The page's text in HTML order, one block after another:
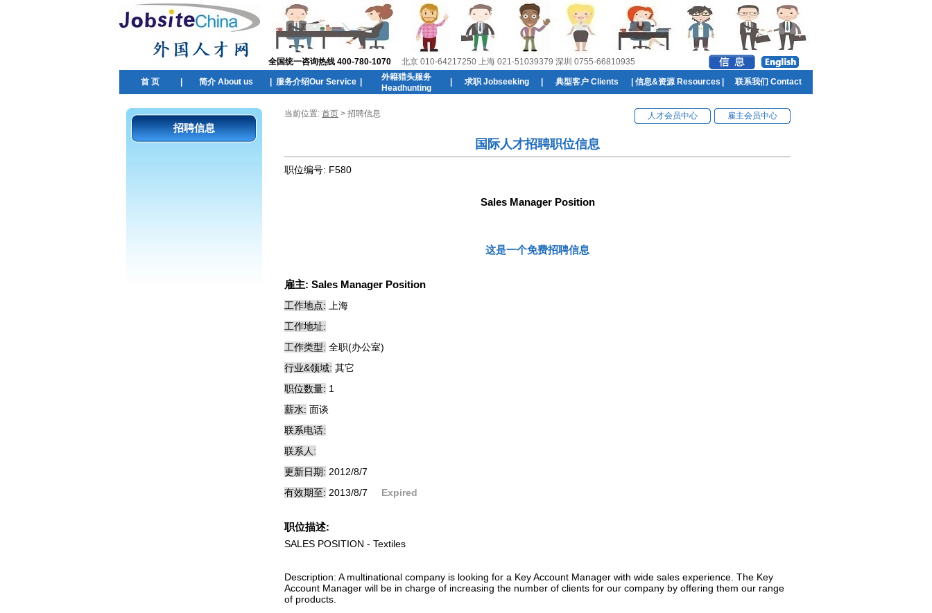
全国统一咨询热线 400-780-1070 北京 010-64217250 上海 021-51039379 深圳 0755-66810935
首 页 简介 About us 服务介绍Our Service
外籍猎头服务
Headhunting
求职 Jobseeking 典型客户 Clients 信息&资源 Resources 联系我们 Contact
招聘信息
当前位置: 首页 > 招聘信息 人才会员中心 雇主会员中心
国际人才招聘职位信息
职位编号: F580
Sales Manager Position
这是一个免费招聘信息
雇主: Sales Manager Position
工作地点:
上海
工作地址:
工作类型: 全职(办公室)
行业&领域: 其它
职位数量: 1
薪水: 面谈
联系电话:
联系人:
更新日期: 2012/8/7
有效期至: 2013/8/7 Expired
职位描述:
SALES POSITION - Textiles
Description: A multinational company is looking for a Key Account Manager with wide sales experience. The Key
Account Manager will be in charge of increasing the number of clients for our company by offering them our range
of products.